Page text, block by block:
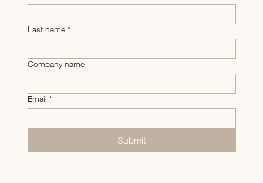
Last name *
Company name
Email *
Submit